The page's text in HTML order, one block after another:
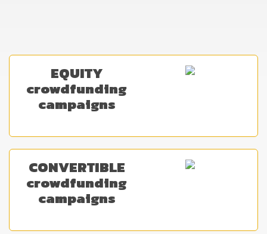
EQUITY
crowdfunding
campaigns
CONVERTIBLE
crowdfunding
campaigns